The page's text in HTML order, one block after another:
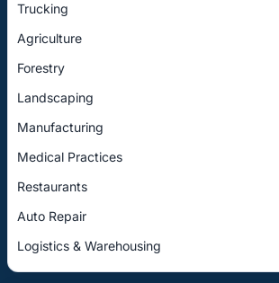
Trucking
Agriculture
Forestry
Landscaping
Manufacturing
Medical Practices
Restaurants
Auto Repair
Logistics & Warehousing